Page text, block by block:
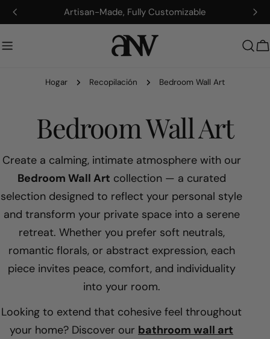
saltar
al
Artisan-Made, Fully Customizable
Hogar Recopilación Bedroom Wall Art
R
e
c
o
p
l
Bedroom Wall Art
Create a calming, intimate atmosphere with our
Bedroom Wall Art collection — a curated
selection designed to reflect your personal style
and transform your private space into a serene
retreat. Whether you prefer soft neutrals,
romantic florals, or abstract expression, each
piece invites peace, comfort, and individuality
into your room.
Looking to extend that cohesive feel throughout
your home? Discover our bathroom wall art